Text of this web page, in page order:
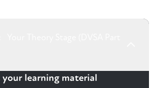
your learning material